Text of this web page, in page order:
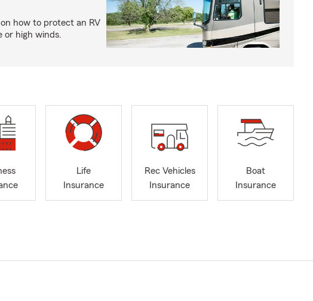
how to protect an RV
or high winds.
Life
Insurance
Rec Vehicles
Insurance
Boat
Insurance